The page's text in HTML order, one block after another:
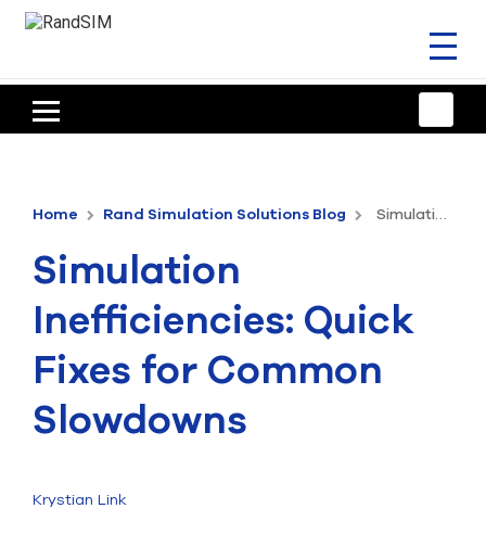
HOME
ANSYS OFFERINGS
CONSULTING
RESOURCES
COMPANY
TALK TO AN EXPERT
Submit Support Case
Home Rand Simulation Solutions Blog Simulation Inefficiencies: Quick Fixes for Common Slowdowns
Simulation
Inefficiencies: Quick
Fixes for Common
Slowdowns
Krystian Link